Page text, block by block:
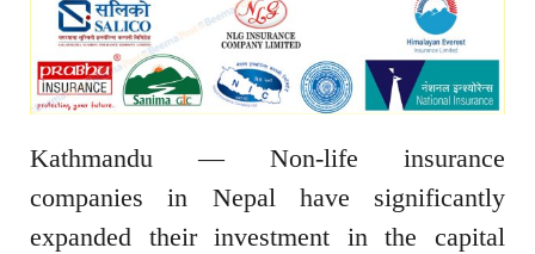
Kathmandu — Non-life insurance
companies in Nepal have significantly
expanded their investment in the capital